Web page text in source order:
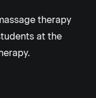
therapy
at the